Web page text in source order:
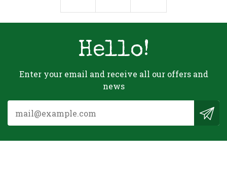
Hello!
Enter your email and receive all our offers and
news